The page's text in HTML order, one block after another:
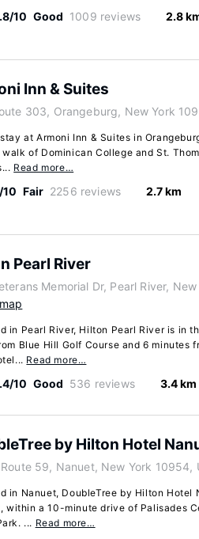
10 Good 1009 reviews 2.8
Inn & Suites
303, Orangeburg, New York
at Armoni Inn & Suites in
walk of Dominican College and St.
Read more…
10 Fair 2256 reviews 2.7 km
Pearl River
Memorial Dr, Pearl River,
in Pearl River, Hilton Pearl River is in
Blue Hill Golf Course and 6 minutes
Read more…
10 Good 536 reviews 3.4 km
by Hilton Hotel
59, Nanuet, New York 10954,
in Nanuet, DoubleTree by Hilton Hotel
within a 10-minute drive of Palisades
... Read more…